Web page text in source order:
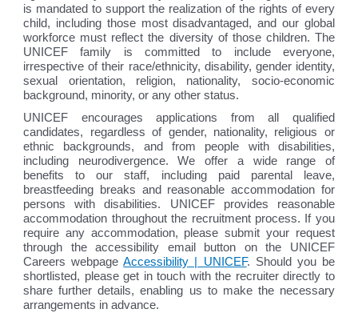
is mandated to support the realization of the rights of every
child, including those most disadvantaged, and our global
workforce must reflect the diversity of those children. The
UNICEF family is committed to include everyone,
irrespective of their race/ethnicity, disability, gender identity,
sexual orientation, religion, nationality, socio-economic
background, minority, or any other status.
UNICEF encourages applications from all qualified
candidates, regardless of gender, nationality, religious or
ethnic backgrounds, and from people with disabilities,
including neurodivergence. We offer a wide range of
benefits to our staff, including paid parental leave,
breastfeeding breaks and reasonable accommodation for
persons with disabilities. UNICEF provides reasonable
accommodation throughout the recruitment process. If you
require any accommodation, please submit your request
through the accessibility email button on the UNICEF
Careers webpageAccessibility | UNICEF. Should you be
shortlisted, please get in touch with the recruiter directly to
share further details, enabling us to make the necessary
arrangements in advance.